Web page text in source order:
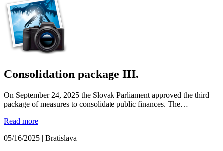
Consolidation package III.
On September 24, 2025 the Slovak Parliament approved the third
package of measures to consolidate public finances. The…
Read more
05/16/2025 | Bratislava